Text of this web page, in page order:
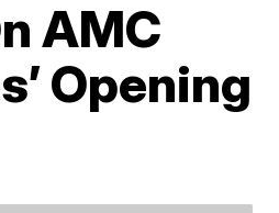
AMC
Opening